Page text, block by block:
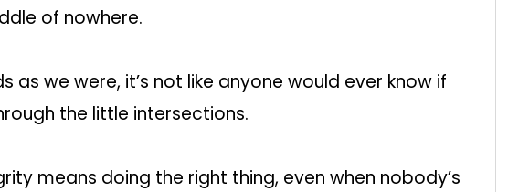
of nowhere.
as we were, it’s not like anyone would ever know if
the little intersections.
means doing the right thing, even when nobody’s